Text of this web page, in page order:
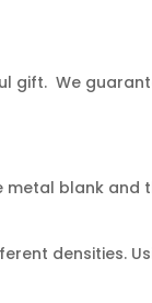
gift. We
blank and
densities.